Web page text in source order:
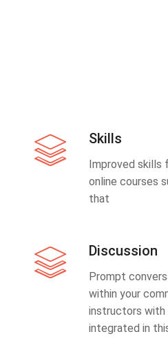
Skills
Improved skills
online courses
that
Discussion
Prompt
within your
instructors with
integrated in